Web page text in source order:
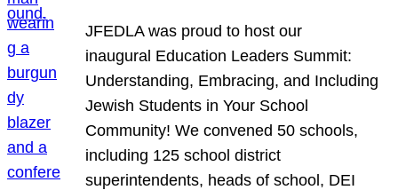
JFEDLA was proud to host our
inaugural Education Leaders Summit:
Understanding, Embracing, and Including
Jewish Students in Your School
Community! We convened 50 schools,
including 125 school district
superintendents, heads of school, DEI